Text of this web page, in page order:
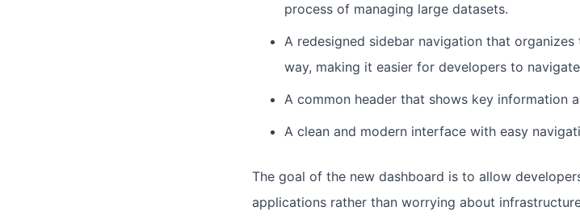
process of managing large datasets.
A redesigned sidebar navigation that
way, making it easier for developers to
A common header that shows key information
A clean and modern interface with easy
The goal of the new dashboard is to allow
applications rather than worrying about